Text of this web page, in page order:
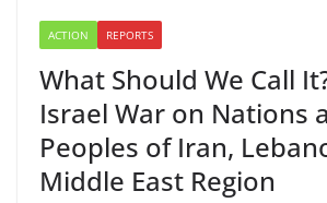
ACTION REPORTS
What Should We Call
Israel War on Nations
Peoples of Iran,
Middle East Region